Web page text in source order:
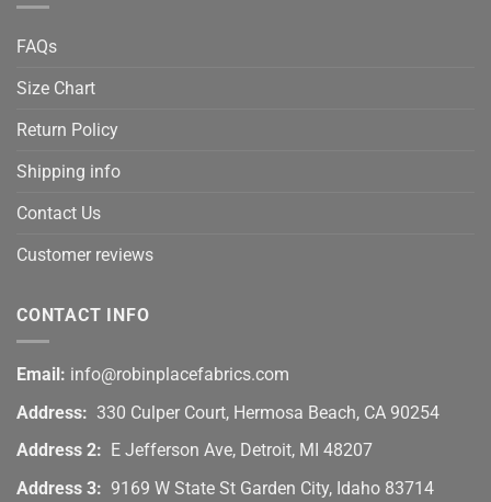
FAQs
Size Chart
Return Policy
Shipping info
Contact Us
Customer reviews
CONTACT INFO
Email: info@robinplacefabrics.com
Address: 330 Culper Court, Hermosa Beach, CA 90254
Address 2:
E Jefferson Ave, Detroit, MI 48207
Address 3: 9169 W State St Garden City, Idaho 83714